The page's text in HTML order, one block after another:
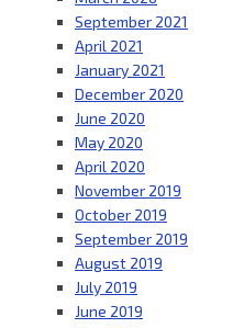
September 2021
April 2021
January 2021
December 2020
June 2020
May 2020
April 2020
November 2019
October 2019
September 2019
August 2019
July 2019
June 2019